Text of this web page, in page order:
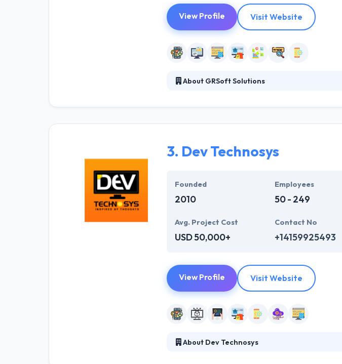
View Profile Visit Website
About GRSoft Solutions
deliver high-quality solutions with latest
3. Dev Technosys
Founded
2010
Employees
50 - 249
Avg. Project Cost
USD 50,000+
Contact No
+14159925493
View Profile Visit Website
About Dev Technosys